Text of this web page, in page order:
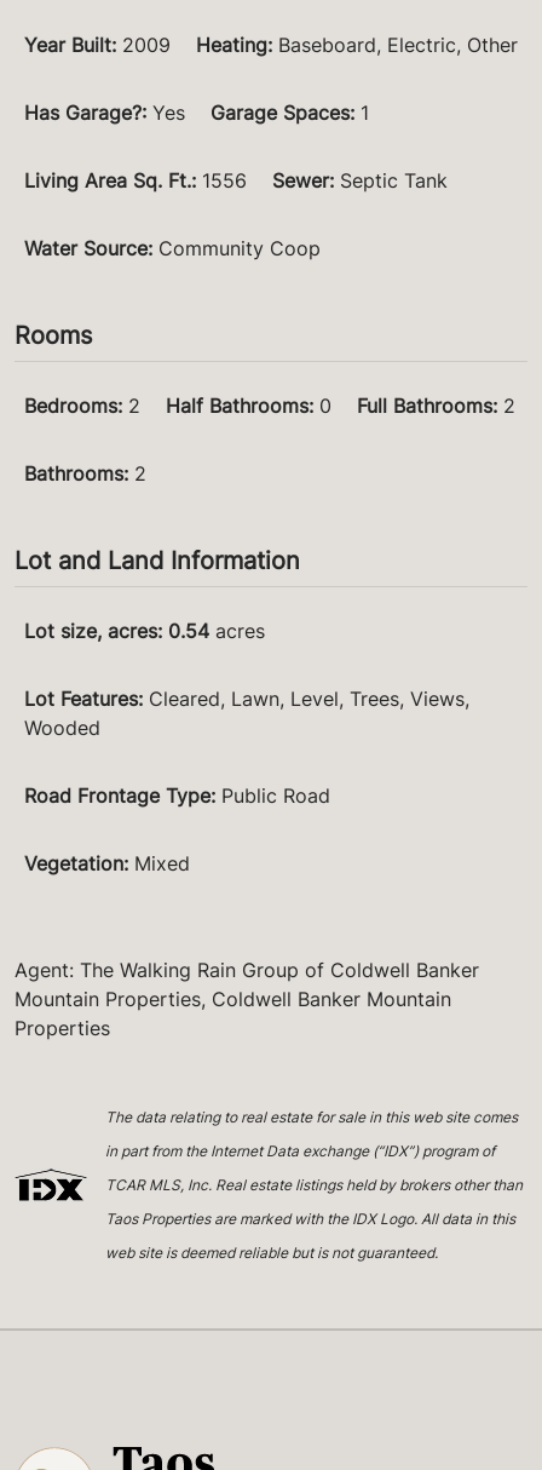
Year Built: 2009 Heating: Baseboard, Electric, Other
Has Garage?: Yes Garage Spaces: 1
Living Area Sq. Ft.: 1556 Sewer: Septic Tank
Water Source: Community Coop
Rooms
Bedrooms: 2 Half Bathrooms: 0 Full Bathrooms: 2
Bathrooms: 2
Lot and Land Information
Lot size, acres: 0.54 acres
Lot Features: Cleared, Lawn, Level, Trees, Views,
Wooded
Road Frontage Type: Public Road
Vegetation: Mixed
Agent: The Walking Rain Group of Coldwell Banker
Mountain Properties, Coldwell Banker Mountain
Properties
The data relating to real estate for sale in this web site comes
in part from the Internet Data exchange (“IDX”) program of
TCAR MLS, Inc. Real estate listings held by brokers other than
Taos Properties are marked with the IDX Logo. All data in this
web site is deemed reliable but is not guaranteed.